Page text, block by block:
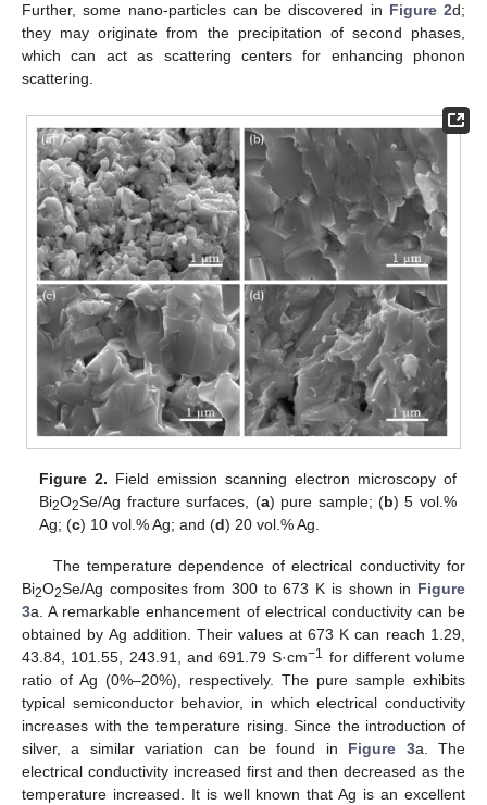
Further, some nano-particles can be discovered in Figure 2d;
they may originate from the precipitation of second phases,
which can act as scattering centers for enhancing phonon
scattering.
Figure 2. Field emission scanning electron microscopy of
Bi2O2Se/Ag fracture surfaces, (a) pure sample; (b) 5 vol.%
Ag; (c) 10 vol.% Ag; and (d) 20 vol.% Ag.
The temperature dependence of electrical conductivity for
Bi2O2Se/Ag composites from 300 to 673 K is shown in Figure
3a. A remarkable enhancement of electrical conductivity can be
obtained by Ag addition. Their values at 673 K can reach 1.29,
43.84, 101.55, 243.91, and 691.79 S·cm−1 for different volume
ratio of Ag (0%–20%), respectively. The pure sample exhibits
typical semiconductor behavior, in which electrical conductivity
increases with the temperature rising. Since the introduction of
silver, a similar variation can be found in Figure 3a. The
electrical conductivity increased first and then decreased as the
temperature increased. It is well known that Ag is an excellent